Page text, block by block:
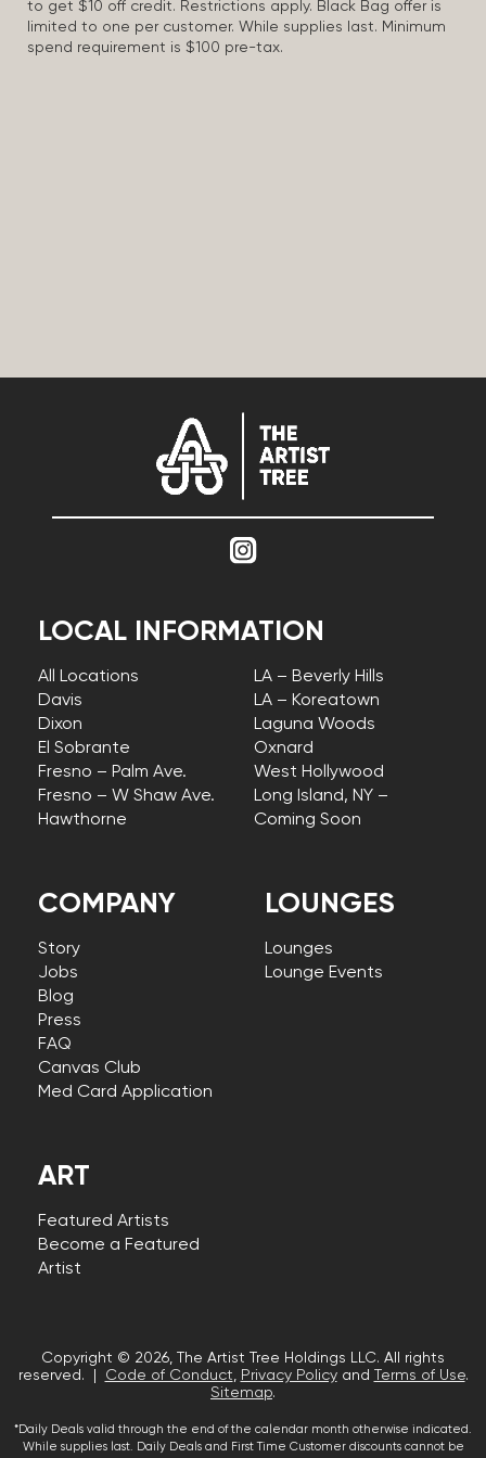
to get $10 off credit. Restrictions apply. Black Bag offer is
limited to one per customer. While supplies last. Minimum
spend requirement is $100 pre-tax.
COMPANY
Story
Jobs
Blog
Press
FAQ
Canvas Club
Med Card Application
LOCAL INFORMATION
All Locations
Davis
Dixon
El Sobrante
Fresno – Palm Ave.
Fresno – W Shaw Ave.
Hawthorne
LA – Beverly Hills
LA – Koreatown
Laguna Woods
Oxnard
West Hollywood
Long Island, NY –
Coming Soon
LOUNGES
Lounges
Lounge Events
ART
Featured Artists
Become a Featured
Artist
Copyright © 2026, The Artist Tree Holdings LLC. All rights
reserved. |
Code of Conduct, Privacy Policyand Terms of Use.
Sitemap.
*Daily Deals valid through the end of the calendar month otherwise indicated.
While supplies last. Daily Deals and First Time Customer discounts cannot be